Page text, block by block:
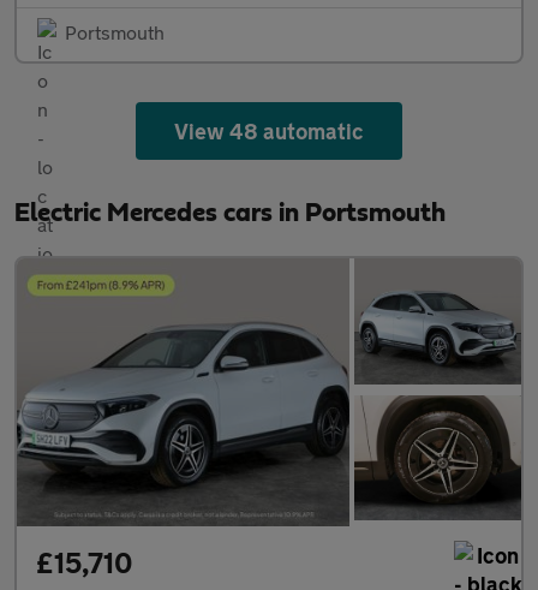
Portsmouth
View 48 automatic
Electric Mercedes cars in Portsmouth
£15,710